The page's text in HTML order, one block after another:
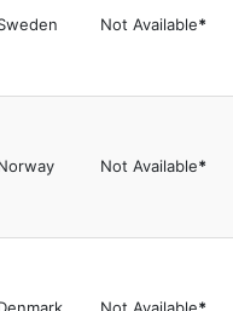
Not Available*
Not Available*